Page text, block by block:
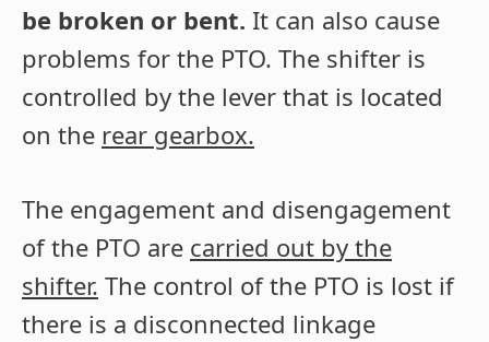
be broken or bent. It can also cause
problems for the PTO. The shifter is
controlled by the lever that is located
on the rear gearbox.
The engagement and disengagement
of the PTO are carried out by the
shifter. The control of the PTO is lost if
there is a disconnected linkage